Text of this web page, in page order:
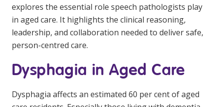
NDIS and Disability
NDIS for Participants
NDIS for Providers
Corporate Health
explores the essential role speech pathologists play
in aged care. It highlights the clinical reasoning,
leadership, and collaboration needed to deliver safe,
person-centred care.
Dysphagia in Aged Care
Dysphagia affects an estimated 60 per cent of aged